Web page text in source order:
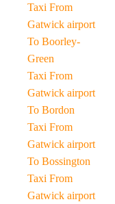
Taxi From
Gatwick airport
To Boorley-
Green
Taxi From
Gatwick airport
To Bordon
Taxi From
Gatwick airport
To Bossington
Taxi From
Gatwick airport